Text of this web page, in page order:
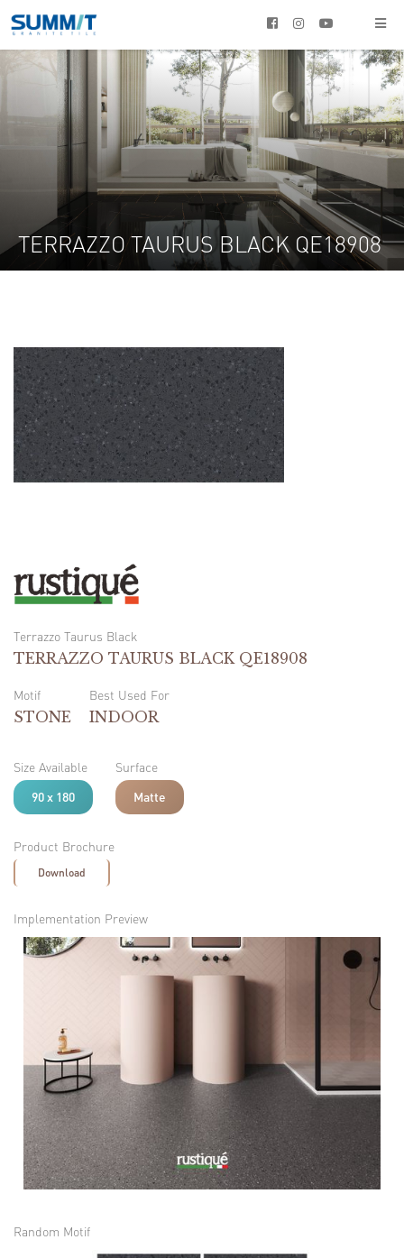
TERRAZZO TAURUS BLACK QE18908
   
Terrazzo Taurus Black
TERRAZZO TAURUS BLACK QE18908
Motif
STONE
Best Used For
INDOOR
Size Available
90 x 180
Surface
Matte
Product Brochure
Download
Implementation Preview
Random Motif